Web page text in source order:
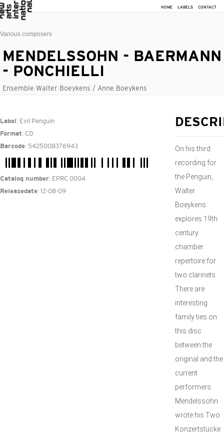
HOME LABELS CONTACT
Various composers
MENDELSSOHN - BAERMANN
- PONCHIELLI
Ensemble Walter Boeykens / Anne Boeykens
Label : Evil Penguin
Format: CD
Barcode: 5425008376943
Catalog number: EPRC 0004
Releasedate: 12-08-09
On his third
recording for
the Penguin,
Walter
Boeykens
explores 19th
century
chamber
repertoire for
two clarinets.
There are
interesting
family ties on
this disc
between the
original and the
current
performers.
Mendelssohn
wrote his Two
Konzertstücke